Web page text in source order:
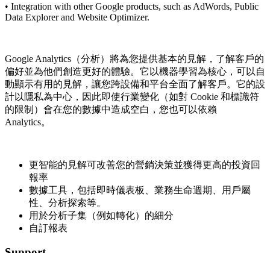
• Integration with other Google products, such as AdWords, Public
Data Explorer and Website Optimizer.
Google Analytics（分析）將為您提供基本的見解，了解客戶的
偏好並為他們創造更好的體驗。它以機器學習為核心，可以自
動顯示有用的見解，讓您跨設備和平台全面了解客戶。它的設
計以隱私為中心，因此即使行業變化（如對 Cookie 和標識符
的限制）會在您的數據中造成空白，您也可以依賴
Analytics。
更智能的見解可改善您的營銷決策並獲得更高的投資回
報率
數據工具，包括即時儀表板、業務生命週期、用戶屬
性、分析探索等。
用於分析子集（例如轉化）的細分
自訂報表